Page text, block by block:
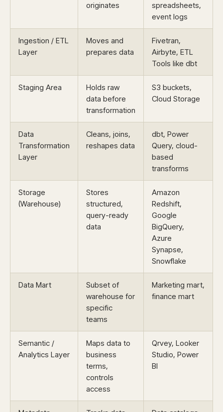
originates
spreadsheets,
event logs
Ingestion / ETL
Layer
Moves and
prepares data
Fivetran,
Airbyte, ETL
Tools like dbt
Staging Area
Holds raw
data before
transformation
S3 buckets,
Cloud Storage
Data
Transformation
Layer
Cleans, joins,
reshapes data
dbt, Power
Query, cloud-
based
transforms
Storage
(Warehouse)
Stores
structured,
query-ready
data
Amazon
Redshift,
Google
BigQuery,
Azure
Synapse,
Snowflake
Data Mart
Subset of
warehouse for
specific
teams
Marketing mart,
finance mart
Semantic /
Analytics Layer
Maps data to
business
terms,
controls
access
Qrvey, Looker
Studio, Power
BI